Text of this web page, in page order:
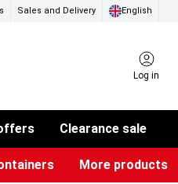
Sales and Delivery English
Log in
Clearance sale
More products